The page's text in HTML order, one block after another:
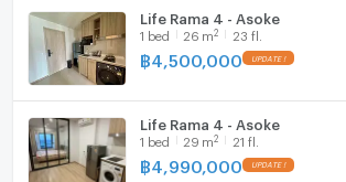
Fridge
Hood
WIFI
Washing machine
Life Rama 4 - Asoke
1 bed 26 m2 23 fl.
฿ 4,500,000
Life Rama 4 - Asoke
1 bed 29 m2 21 fl.
฿ 4,990,000